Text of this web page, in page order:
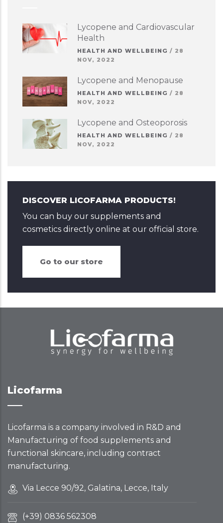
Lycopene and Cardiovascular
Health
HEALTH AND WELLBEING / 28
NOV, 2022
Lycopene and Menopause
HEALTH AND WELLBEING / 28
NOV, 2022
Lycopene and Osteoporosis
HEALTH AND WELLBEING / 28
NOV, 2022
DISCOVER LICOFARMA PRODUCTS!
You can buy our supplements and
cosmetics directly online at our official store.
Go to our store
Licofarma
Licofarma is a company involved in R&D and
Manufacturing of food supplements and
functional skincare, including contract
manufacturing.
Via Lecce 90/92, Galatina, Lecce, Italy
(+39) 0836 562308